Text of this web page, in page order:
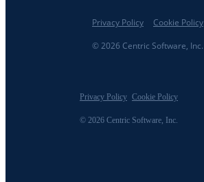
© 2026 Centric Software, Inc.
Privacy Policy Cookie Policy
© 2026 Centric Software, Inc.
Privacy Policy Cookie Policy